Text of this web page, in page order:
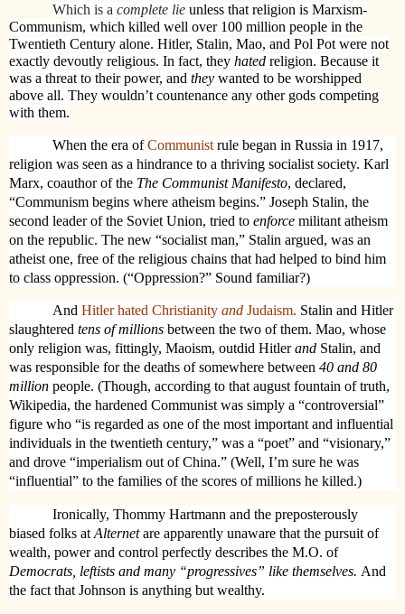
Which is a complete lie unless that religion is Marxism-
Communism, which killed well over 100 million people in the
Twentieth Century alone. Hitler, Stalin, Mao, and Pol Pot were not
exactly devoutly religious. In fact, they hated religion. Because it
was a threat to their power, and they wanted to be worshipped
above all. They wouldn’t countenance any other gods competing
with them.
When the era ofCommunist rule began in Russia in 1917,
religion was seen as a hindrance to a thriving socialist society. Karl
Marx, coauthor of the The Communist Manifesto, declared,
“Communism begins where atheism begins.” Joseph Stalin, the
second leader of the Soviet Union, tried to enforce militant atheism
on the republic. The new “socialist man,” Stalin argued, was an
atheist one, free of the religious chains that had helped to bind him
to class oppression. (“Oppression?” Sound familiar?)
And Hitler hated Christianity and Judaism. Stalin and Hitler
slaughtered tens of millions between the two of them. Mao, whose
only religion was, fittingly, Maoism, outdid Hitlerand Stalin, and
was responsible for the deaths of somewhere between 40 and 80
million people. (Though, according to that august fountain of truth,
Wikipedia, the hardened Communist was simply a “controversial”
figure who “is regarded as one of the most important and influential
individuals in the twentieth century,” was a “poet” and “visionary,”
and drove “imperialism out of China.” (Well, I’m sure he was
“influential” to the families of the scores of millions he killed.)
Ironically, Thommy Hartmann and the preposterously
biased folks at Alternetare apparently unaware that the pursuit of
wealth, power and control perfectly describes the M.O. of
Democrats, leftists and many “progressives” like themselves. And
the fact that Johnson is anything but wealthy.